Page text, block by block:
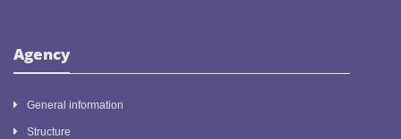
Agency
General information
Structure